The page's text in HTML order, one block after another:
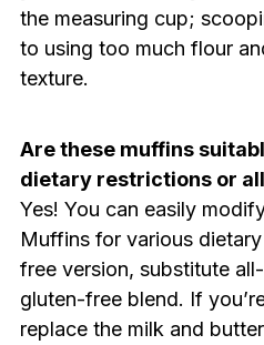
the measuring cup;
to using too much flour
texture.
Are these muffins
dietary restrictions or
Yes! You can easily
Muffins for various
free version, substitute
gluten-free blend. If
replace the milk and